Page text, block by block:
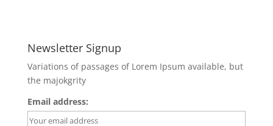
Newsletter Signup
Variations of passages of Lorem Ipsum available, but
the majokgrity
Email address: